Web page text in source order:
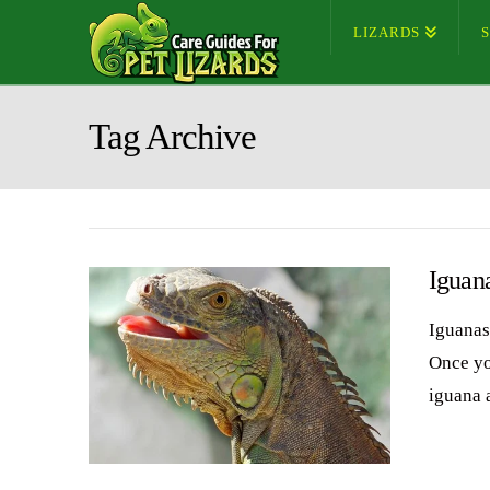
LIZARDS
Tag Archive
Once
iguana